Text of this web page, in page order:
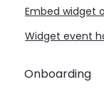
Embed widget
Widget event
Onboarding